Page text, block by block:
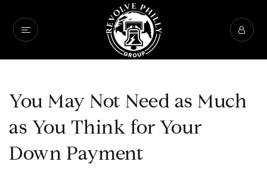
You May Not Need as Much
as You Think for Your
Down Payment